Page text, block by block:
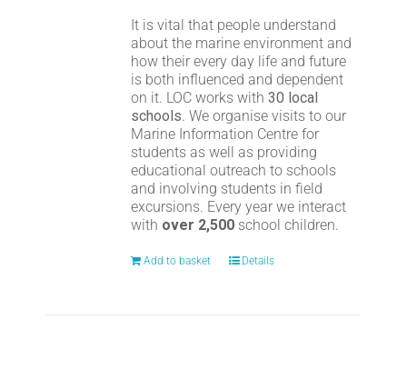
It is vital that people understand
about the marine environment and
how their every day life and future
is both influenced and dependent
on it. LOC works with30 local
schools. We organise visits to our
Marine Information Centre for
students as well as providing
educational outreach to schools
and involving students in field
excursions. Every year we interact
with over 2,500 school children.
Add to basket Details